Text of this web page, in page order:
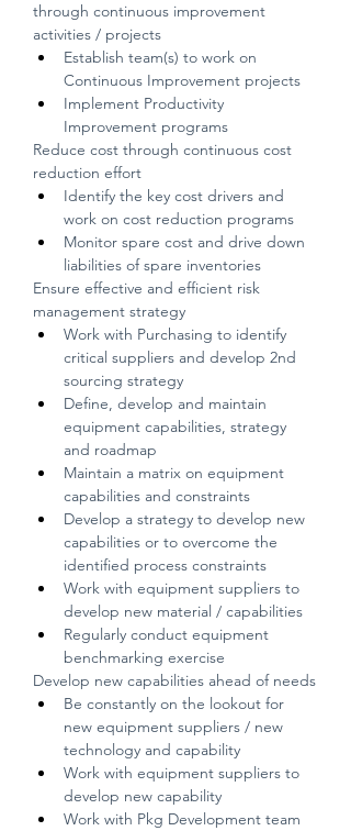
through continuous improvement
activities / projects
Establish team(s) to work on
Continuous Improvement projects
Implement Productivity
Improvement programs
Reduce cost through continuous cost
reduction effort
Identify the key cost drivers and
work on cost reduction programs
Monitor spare cost and drive down
liabilities of spare inventories
Ensure effective and efficient risk
management strategy
Work with Purchasing to identify
critical suppliers and develop 2nd
sourcing strategy
Define, develop and maintain
equipment capabilities, strategy
and roadmap
Maintain a matrix on equipment
capabilities and constraints
Develop a strategy to develop new
capabilities or to overcome the
identified process constraints
Work with equipment suppliers to
develop new material / capabilities
Regularly conduct equipment
benchmarking exercise
Develop new capabilities ahead of needs
Be constantly on the lookout for
new equipment suppliers / new
technology and capability
Work with equipment suppliers to
develop new capability
Work with Pkg Development team